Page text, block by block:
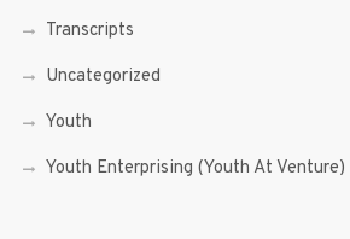
Transcripts
Uncategorized
Youth
Youth Enterprising (Youth At Venture)